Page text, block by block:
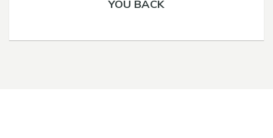
YOU BACK